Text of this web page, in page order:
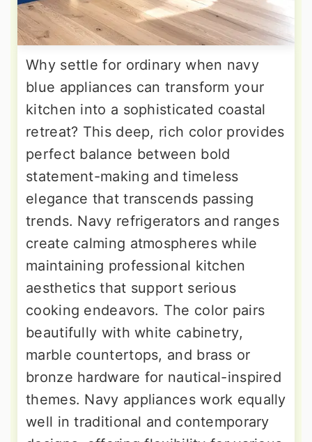
Why settle for ordinary when navy
blue appliances can transform your
kitchen into a sophisticated coastal
retreat? This deep, rich color provides
perfect balance between bold
statement-making and timeless
elegance that transcends passing
trends. Navy refrigerators and ranges
create calming atmospheres while
maintaining professional kitchen
aesthetics that support serious
cooking endeavors. The color pairs
beautifully with white cabinetry,
marble countertops, and brass or
bronze hardware for nautical-inspired
themes. Navy appliances work equally
well in traditional and contemporary